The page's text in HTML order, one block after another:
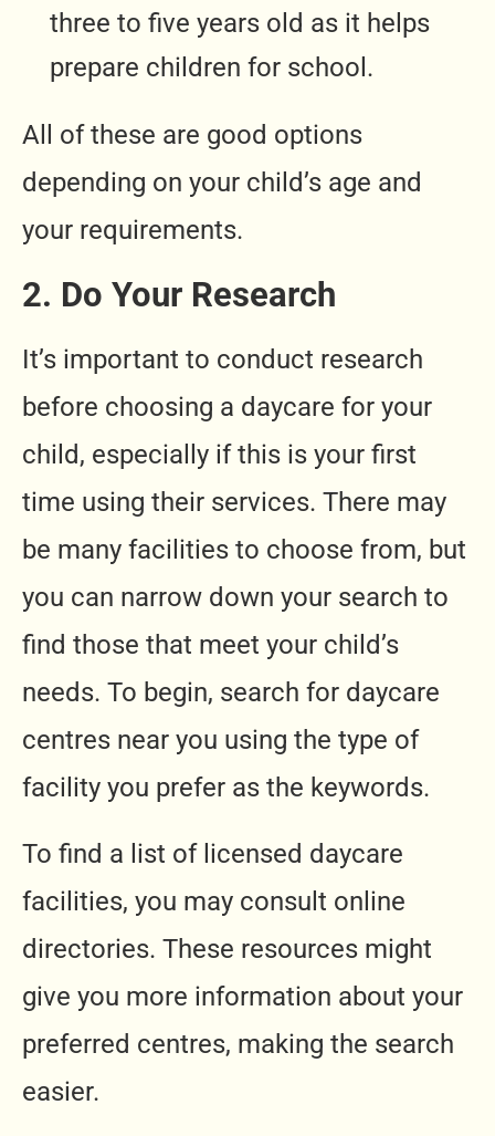
three to five years old as it helps
prepare children for school.
All of these are good options
depending on your child’s age and
your requirements.
2. Do Your Research
It’s important to conduct research
before choosing a daycare for your
child, especially if this is your first
time using their services. There may
be many facilities to choose from, but
you can narrow down your search to
find those that meet your child’s
needs. To begin, search for daycare
centres near you using the type of
facility you prefer as the keywords.
To find a list of licensed daycare
facilities, you may consult online
directories. These resources might
give you more information about your
preferred centres, making the search
easier.